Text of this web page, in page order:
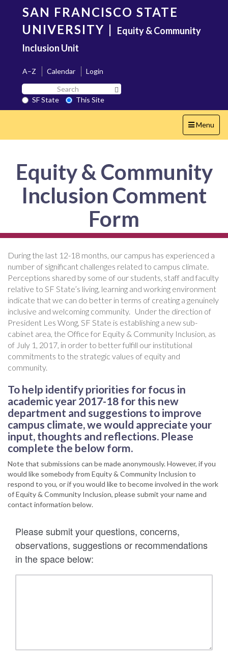
content
SAN FRANCISCO STATE
UNIVERSITY | Equity & Community
Inclusion Unit
A–Z Calendar
Login
Search
SF
State
SF State
This Site
Toggle
navigation
Menu
Equity & Community
Inclusion Comment
Form
During the last 12-18 months, our campus has experienced a
number of significant challenges related to campus climate.
Perceptions shared by some of our students, staff and faculty
relative to SF State’s living, learning and working environment
indicate that we can do better in terms of creating a genuinely
inclusive and welcoming community. Under the direction of
President Les Wong, SF State is establishing a new sub-
cabinet area, the Office for Equity & Community Inclusion, as
of July 1, 2017, in order to better fulfill our institutional
commitments to the strategic values of equity and
community.
To help identify priorities for focus in
academic year 2017-18 for this new
department and suggestions to improve
campus climate, we would appreciate your
input, thoughts and reflections. Please
complete the below form.
Note that submissions can be made anonymously. However, if you
would like somebody from Equity & Community Inclusion to
respond to you, or if you would like to become involved in the work
of Equity & Community Inclusion, please submit your name and
contact information below.